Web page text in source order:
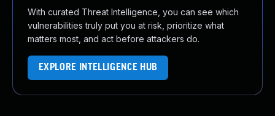
With curated Threat Intelligence, you can see which
vulnerabilities truly put you at risk, prioritize what
matters most, and act before attackers do.
EXPLORE INTELLIGENCE HUB